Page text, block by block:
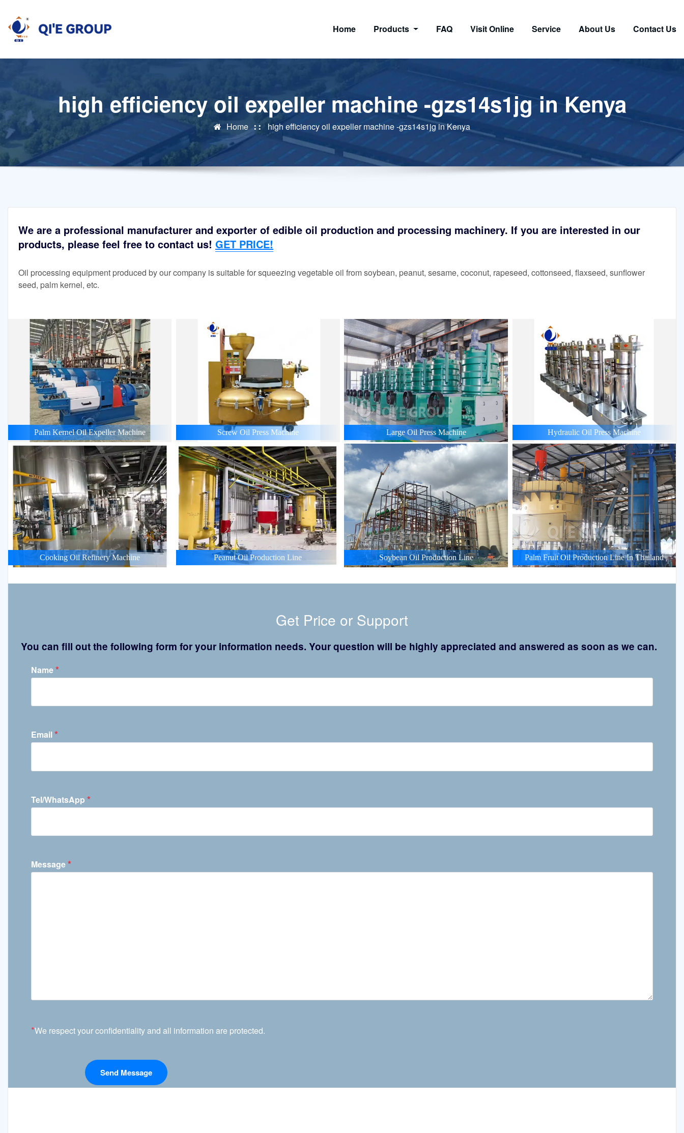
content
Home Products FAQ Visit Online Service About Us Contact Us
high efficiency oil expeller machine -gzs14s1jg in Kenya
Home high efficiency oil expeller machine -gzs14s1jg in Kenya
We are a professional manufacturer and exporter of edible oil production and processing machinery. If you are interested in our
products, please feel free to contact us! GET PRICE!
Oil processing equipment produced by our company is suitable for squeezing vegetable oil from soybean, peanut, sesame, coconut, rapeseed, cottonseed, flaxseed, sunflower
seed, palm kernel, etc.
Palm Kernel Oil Expeller Machine Screw Oil Press Machine Large Oil Press Machine Hydraulic Oil Press Machine
Cooking Oil Refinery Machine Peanut Oil Production Line Soybean Oil Production Line Palm Fruit Oil Production Line In Thailand
Get Price or Support
You can fill out the following form for your information needs. Your question will be highly appreciated and answered as soon as we can.
Name*
Email*
Tel/WhatsApp *
Message*
*We respect your confidentiality and all information are protected.